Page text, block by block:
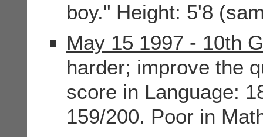
boy." Height: 5'8
May 15 1997 - 10th
harder; improve the
score in Language:
159/200. Poor in